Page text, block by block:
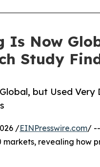
Is Now
Study
but Used
/EINPresswire.com/ --
markets, revealing how